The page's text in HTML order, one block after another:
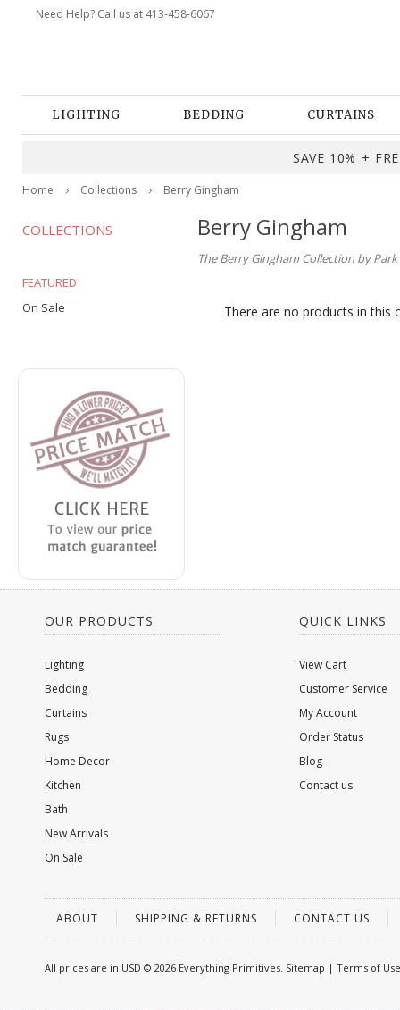
Need Help? Call us at 413-458-6067
LIGHTING BEDDING CURTAINS
SAVE 10% +
Home Collections Berry Gingham
COLLECTIONS
FEATURED
On Sale
Berry Gingham
The Berry Gingham Collection by
There are no products in this
OUR PRODUCTS
Lighting
Bedding
Curtains
Rugs
Home Decor
Kitchen
Bath
New Arrivals
On Sale
QUICK LINKS
View Cart
Customer Service
My Account
Order Status
Blog
Contact us
ABOUT SHIPPING & RETURNS CONTACT US
All prices are in USD © 2026 Everything Primitives. Sitemap | Terms of Use